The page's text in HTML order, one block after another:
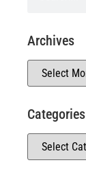
Archives
Categories